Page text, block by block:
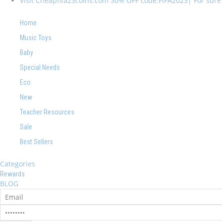
Home
Music Toys
Baby
Special Needs
Eco
New
Teacher Resources
Sale
Best Sellers
Categories
Rewards
BLOG